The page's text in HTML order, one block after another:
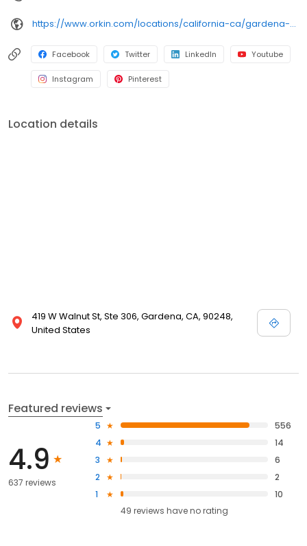
https://www.orkin.com/locations/california-ca/gardena-pest-control/branch-821?utm_source=local&utm_medium=local&utm_campaign=LCL0297
Facebook Twitter LinkedIn Youtube
Instagram Pinterest
Location details
419 W Walnut St, Ste 306, Gardena, CA, 90248,
United States
Featured reviews
4.9
637 reviews
5
556
4
14
3
6
2
2
1
10
49 reviews haveno rating